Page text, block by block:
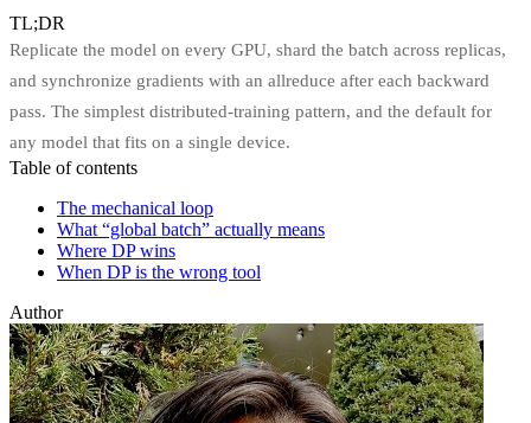
TL;DR
Replicate the model on every GPU, shard the batch across replicas,
and synchronize gradients with an allreduce after each backward
pass. The simplest distributed-training pattern, and the default for
any model that fits on a single device.
Table of contents
The mechanical loop
What “global batch” actually means
Where DP wins
When DP is the wrong tool
Author